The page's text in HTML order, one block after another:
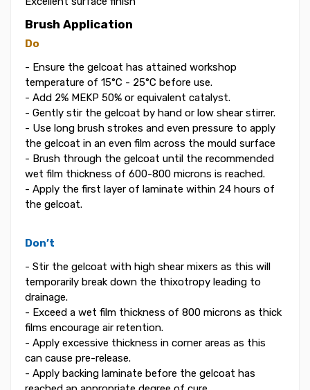
Brush Application
Do
- Ensure the gelcoat has attained workshop
temperature of 15°C - 25°C before use.
- Add 2% MEKP 50% or equivalent catalyst.
- Gently stir the gelcoat by hand or low shear stirrer.
- Use long brush strokes and even pressure to apply
the gelcoat in an even film across the mould surface
- Brush through the gelcoat until the recommended
wet film thickness of 600-800 microns is reached.
- Apply the first layer of laminate within 24 hours of
the gelcoat.
Don’t
- Stir the gelcoat with high shear mixers as this will
temporarily break down the thixotropy leading to
drainage.
- Exceed a wet film thickness of 800 microns as thick
films encourage air retention.
- Apply excessive thickness in corner areas as this
can cause pre-release.
- Apply backing laminate before the gelcoat has